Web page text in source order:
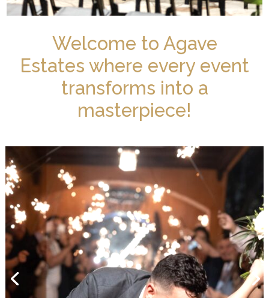
Welcome to Agave
Estates where every event
transforms into a
masterpiece!